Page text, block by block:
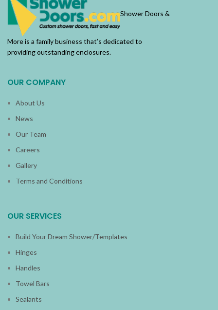
Shower Doors &
More is a family business that’s dedicated to
providing outstanding enclosures.
OUR COMPANY
About Us
News
Our Team
Careers
Gallery
Terms and Conditions
OUR SERVICES
Build Your Dream Shower/Templates
Hinges
Handles
Towel Bars
Sealants